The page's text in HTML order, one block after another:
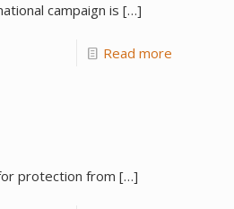
campaign is […]
Read more
protection from […]